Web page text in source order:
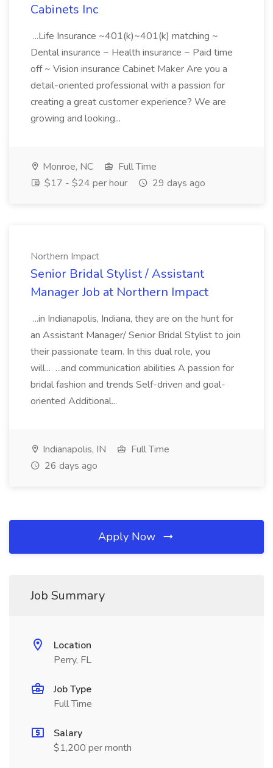
Cabinets Inc
...Life Insurance ~401(k)~401(k) matching ~
Dental insurance ~ Health insurance ~ Paid time
off ~ Vision insurance Cabinet Maker Are you a
detail-oriented professional with a passion for
creating a great customer experience? We are
growing and looking...
Monroe, NC
Full Time
$17 - $24 per hour
29 days ago
Northern Impact
Senior Bridal Stylist / Assistant
Manager Job at Northern Impact
...in Indianapolis, Indiana, they are on the hunt for
an Assistant Manager/ Senior Bridal Stylist to join
their passionate team. In this dual role, you
will... ...and communication abilities A passion for
bridal fashion and trends Self-driven and goal-
oriented Additional...
Indianapolis, IN
Full Time
26 days ago
Apply Now
Job Summary
Location
Perry, FL
Job Type
Full Time
Salary
$1,200 per month